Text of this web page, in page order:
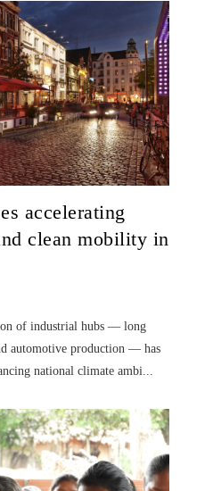
accelerating
clean mobility in
of industrial hubs — long
automotive production — has
national climate ambi...